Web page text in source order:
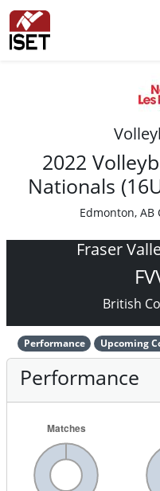
2022
Nationals
Edmonton, AB
Fraser
British
Performance Upcoming
Performance